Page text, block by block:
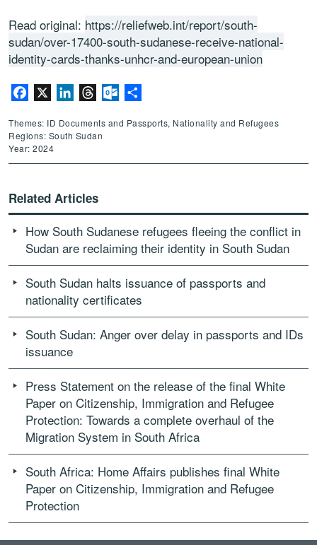
Read original: https://reliefweb.int/report/south-
sudan/over-17400-south-sudanese-receive-national-
identity-cards-thanks-unhcr-and-european-union
Facebook LinkedInThreadsOutlook.com
Themes: ID Documents and Passports, Nationality and Refugees
Regions: South Sudan
Year: 2024
Related Articles
How South Sudanese refugees fleeing the conflict in
Sudan are reclaiming their identity in South Sudan
South Sudan halts issuance of passports and
nationality certificates
South Sudan: Anger over delay in passports and IDs
issuance
Press Statement on the release of the final White
Paper on Citizenship, Immigration and Refugee
Protection: Towards a complete overhaul of the
Migration System in South Africa
South Africa: Home Affairs publishes final White
Paper on Citizenship, Immigration and Refugee
Protection